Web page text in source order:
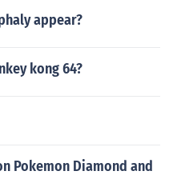
appear?
kong 64?
Pokemon Diamond and